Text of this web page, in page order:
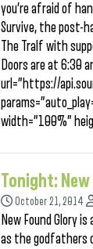
you’re afraid of
Survive, the post-
The Tralf with
Doors are at 6:30
url=”https://
width=”100%”
Tonight: New
October 21, 2014
New Found Glory
as the godfathers